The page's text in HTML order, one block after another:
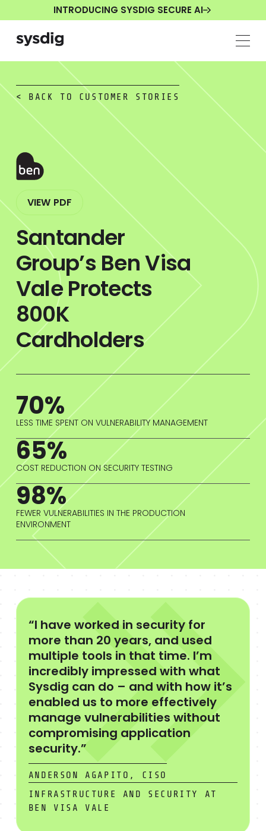
INTRODUCING SYSDIG SECURE AI
< BACK TO CUSTOMER STORIES
VIEW PDF
Santander
Group’s Ben Visa
Vale Protects
800K
Cardholders
70%
LESS TIME SPENT ON VULNERABILITY MANAGEMENT
65%
COST REDUCTION ON SECURITY TESTING
98%
FEWER VULNERABILITIES IN THE PRODUCTION
ENVIRONMENT
“I have worked in security for
more than 20 years, and used
multiple tools in that time. I’m
incredibly impressed with what
Sysdig can do – and with how it’s
enabled us to more effectively
manage vulnerabilities without
compromising application
security.”
ANDERSON AGAPITO, CISO
INFRASTRUCTURE AND SECURITY AT
BEN VISA VALE